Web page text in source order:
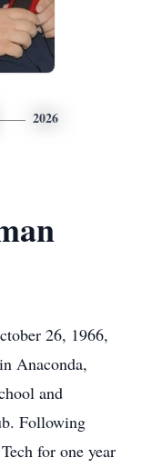
2026
26, 1966,
Anaconda,
and
Following
for one year